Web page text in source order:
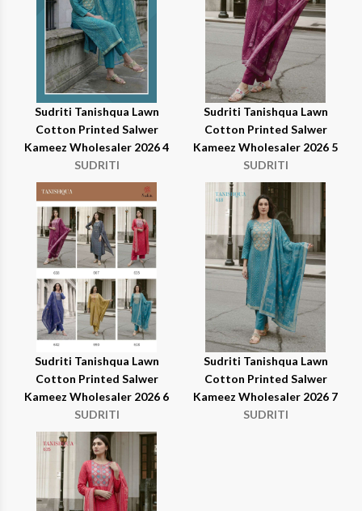
Sudriti Tanishqua Lawn
Cotton Printed Salwer
Kameez Wholesaler 2026 4
SUDRITI
Sudriti Tanishqua Lawn
Cotton Printed Salwer
Kameez Wholesaler 2026 5
SUDRITI
Sudriti Tanishqua Lawn
Cotton Printed Salwer
Kameez Wholesaler 2026 6
SUDRITI
Sudriti Tanishqua Lawn
Cotton Printed Salwer
Kameez Wholesaler 2026 7
SUDRITI